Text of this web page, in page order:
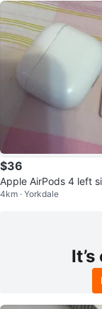
$36
Apple AirPods 4 left
4km · Yorkdale